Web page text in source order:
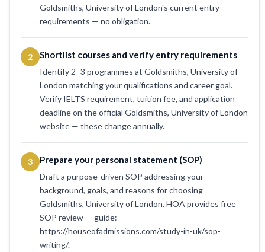
Goldsmiths, University of London's current entry
requirements — no obligation.
2 Shortlist courses and verify entry requirements
Identify 2–3 programmes at Goldsmiths, University of
London matching your qualifications and career goal.
Verify IELTS requirement, tuition fee, and application
deadline on the official Goldsmiths, University of London
website — these change annually.
3 Prepare your personal statement (SOP)
Draft a purpose-driven SOP addressing your
background, goals, and reasons for choosing
Goldsmiths, University of London. HOA provides free
SOP review — guide:
https://houseofadmissions.com/study-in-uk/sop-
writing/.